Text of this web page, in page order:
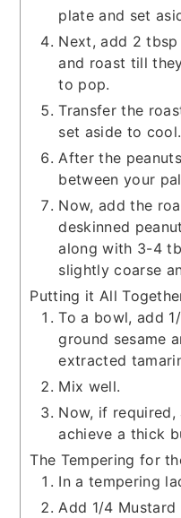
plate and set
Next, add 2
and roast till
to pop.
Transfer the
set aside to cool.
After the
between your
Now, add the
deskinned
along with 3-4
slightly coarse
Putting it All
To a bowl, add
ground sesame
extracted
Mix well.
Now, if
achieve a thick
The Tempering for
In a tempering
Add 1/4